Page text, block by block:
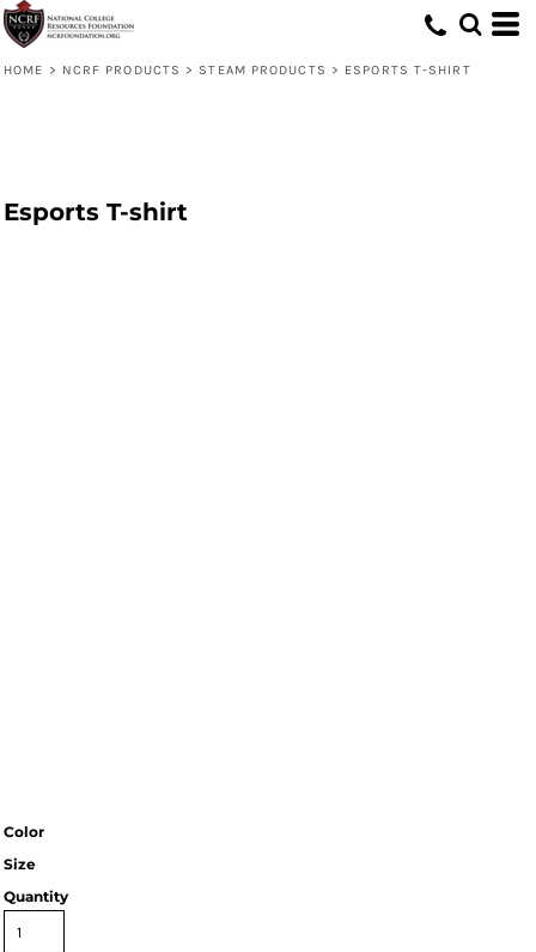
HOME > NCRF PRODUCTS > STEAM PRODUCTS > ESPORTS T-SHIRT
Esports T-shirt
Color
Size
Quantity